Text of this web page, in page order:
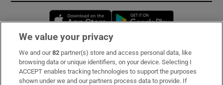
Opens in new window
Subscribe
Support
We value your privacy
We and our82 partner(s) store and access personal data, like
browsing data or unique identifiers, on your device. Selecting I
ACCEPT enables tracking technologies to support the purposes
shown under we and our partners process data to provide. If